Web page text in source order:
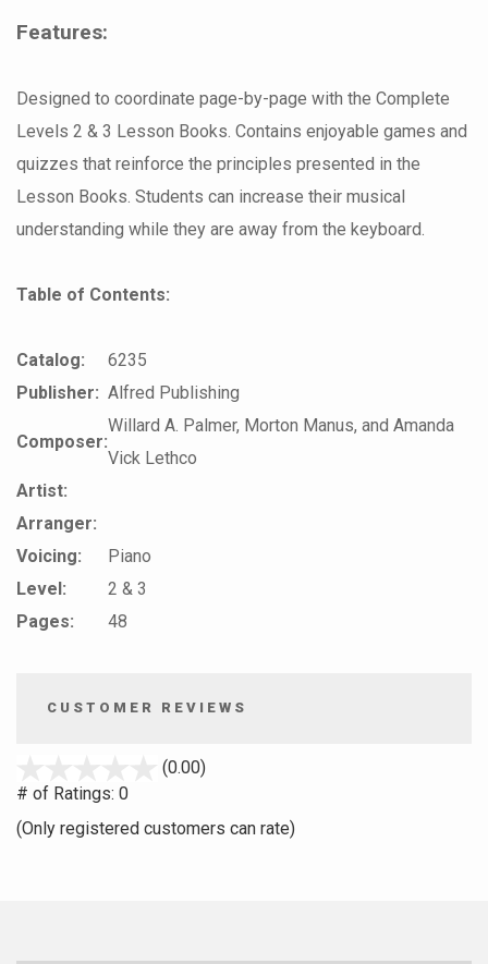
Features:
Designed to coordinate page-by-page with the Complete
Levels 2 & 3 Lesson Books. Contains enjoyable games and
quizzes that reinforce the principles presented in the
Lesson Books. Students can increase their musical
understanding while they are away from the keyboard.
Table of Contents:
Catalog:
6235
Publisher: Alfred Publishing
Composer:
Willard A. Palmer, Morton Manus, and Amanda
Vick Lethco
Artist:
Arranger:
Voicing:
Piano
Level:
2 & 3
Pages:
48
CUSTOMER REVIEWS
(0.00)
5
# of Ratings: 0
(Only registered customers can rate)